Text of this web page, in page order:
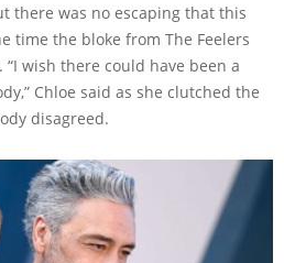
there was no escaping that this
time the bloke from The Feelers
wish there could have been a
Chloe said as she clutched the
disagreed.